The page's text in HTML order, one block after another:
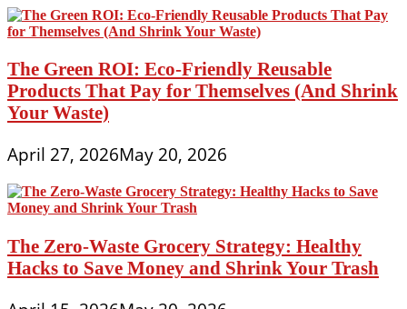
The Green ROI: Eco-Friendly Reusable
Products That Pay for Themselves (And Shrink
Your Waste)
April 27, 2026May 20, 2026
The Zero-Waste Grocery Strategy: Healthy
Hacks to Save Money and Shrink Your Trash